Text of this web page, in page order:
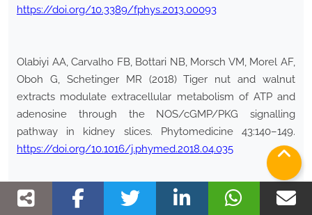
https://doi.org/10.3389/fphys.2013.00093
Olabiyi AA, Carvalho FB, Bottari NB, Morsch VM, Morel AF,
Oboh G, Schetinger MR (2018) Tiger nut and walnut
extracts modulate extracellular metabolism of ATP and
adenosine through the NOS/cGMP/PKG signalling
pathway in kidney slices. Phytomedicine 43:140–149.
https://doi.org/10.1016/j.phymed.2018.04.035
Omede AA, Ahiwe EU, Zhu ZY, Fru-Nji F, Iji PA (2018)